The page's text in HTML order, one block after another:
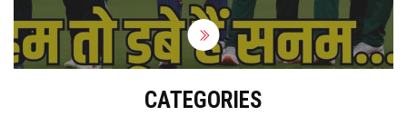
CATEGORIES